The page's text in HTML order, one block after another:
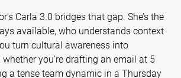
Carla 3.0 bridges that gap. She’s the
available, who understands context
turn cultural awareness into
you’re drafting an email at 5
a tense team dynamic in a Thursday